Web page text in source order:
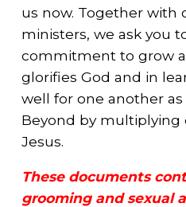
us now. Together with
ministers, we ask you
commitment to grow
glorifies God and in
well for one another as
Beyond by multiplying
Jesus.
These documents
grooming and sexual